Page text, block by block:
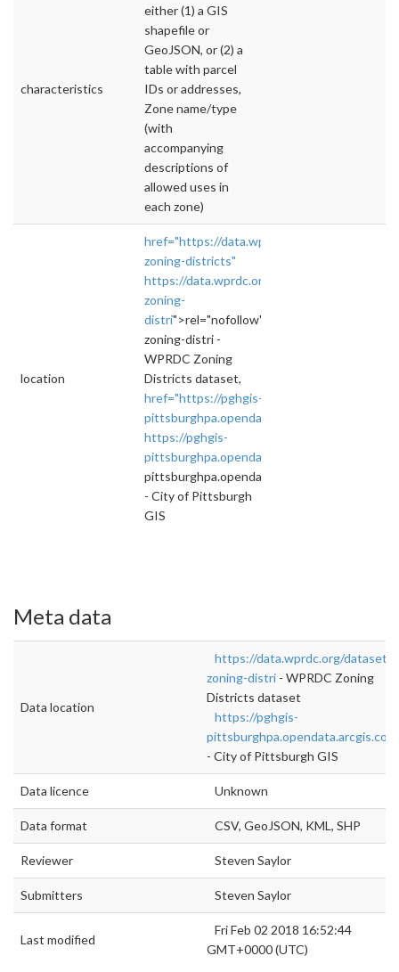
characteristics
either (1) a GIS
shapefile or
GeoJSON, or (2) a
table with parcel
IDs or addresses,
Zone name/type
(with
accompanying
descriptions of
allowed uses in
each zone)
location
href="https://data.wprdc.org/dataset/
zoning-districts"
https://data.wprdc.org/dataset/pittsburgh-
zoning-
distri">rel="nofollow">https://
zoning-distri -
WPRDC Zoning
Districts dataset,
href="https://pghgis-
pittsburghpa.opendata.arcgis.com/datasets/
https://pghgis-
pittsburghpa.opendata.arcgis.com/datasets
pittsburghpa.opendata.arcgis.com/datasets
- City of Pittsburgh
GIS
Meta data
Data location
https://data.wprdc.org/dataset/
zoning-distri - WPRDC Zoning
Districts dataset
https://pghgis-
- City of Pittsburgh GIS
Data licence Unknown
Data format CSV, GeoJSON, KML, SHP
Reviewer Steven Saylor
Submitters Steven Saylor
Last modified
Fri Feb 02 2018 16:52:44
GMT+0000 (UTC)